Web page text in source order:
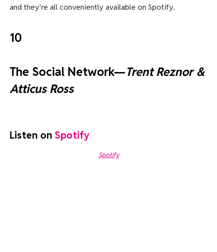
and they’re all conveniently available on Spotify.
10
The Social Network—Trent Reznor &
Atticus Ross
Listen on Spotify
Spotify